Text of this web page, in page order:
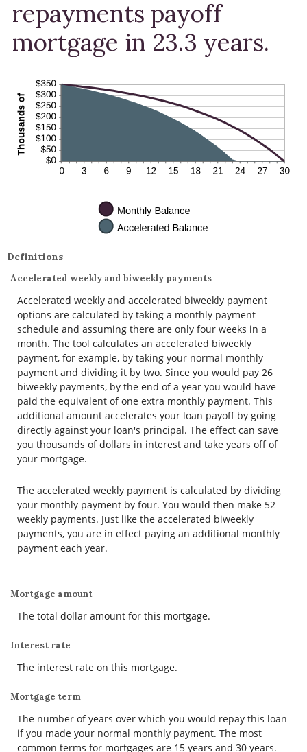
repayments payoff
mortgage in 23.3 years.
Definitions
Accelerated weekly and biweekly payments
Accelerated weekly and accelerated biweekly payment
options are calculated by taking a monthly payment
schedule and assuming there are only four weeks in a
month. The tool calculates an accelerated biweekly
payment, for example, by taking your normal monthly
payment and dividing it by two. Since you would pay 26
biweekly payments, by the end of a year you would have
paid the equivalent of one extra monthly payment. This
additional amount accelerates your loan payoff by going
directly against your loan's principal. The effect can save
you thousands of dollars in interest and take years off of
your mortgage.
The accelerated weekly payment is calculated by dividing
your monthly payment by four. You would then make 52
weekly payments. Just like the accelerated biweekly
payments, you are in effect paying an additional monthly
payment each year.
Mortgage amount
The total dollar amount for this mortgage.
Interest rate
The interest rate on this mortgage.
Mortgage term
The number of years over which you would repay this loan
if you made your normal monthly payment. The most
common terms for mortgages are 15 years and 30 years.